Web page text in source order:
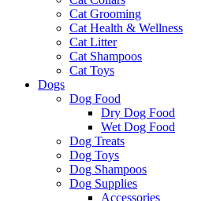
Cat Grooming
Cat Health & Wellness
Cat Litter
Cat Shampoos
Cat Toys
Dogs
Dog Food
Dry Dog Food
Wet Dog Food
Dog Treats
Dog Toys
Dog Shampoos
Dog Supplies
Accessories